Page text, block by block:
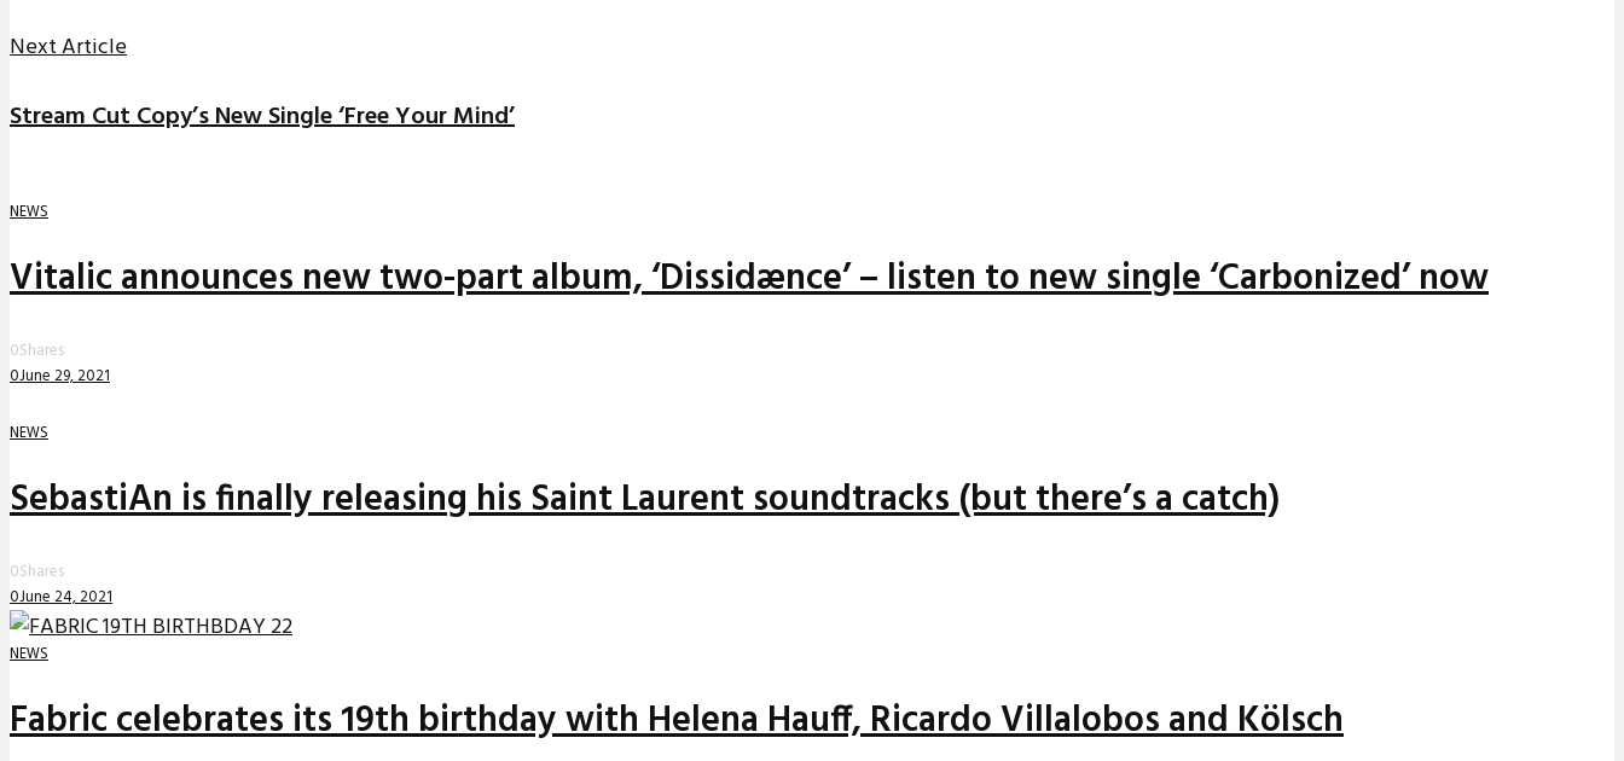
Next Article
Stream Cut Copy’s New Single ‘Free Your Mind’
NEWS
Vitalic announces new two-part album, ‘Dissidænce’ – listen to new single ‘Carbonized’ now
0Shares
0June 29, 2021
NEWS
SebastiAn is finally releasing his Saint Laurent soundtracks (but there’s a catch)
0Shares
0June 24, 2021
NEWS
Fabric celebrates its 19th birthday with Helena Hauff, Ricardo Villalobos and Kölsch